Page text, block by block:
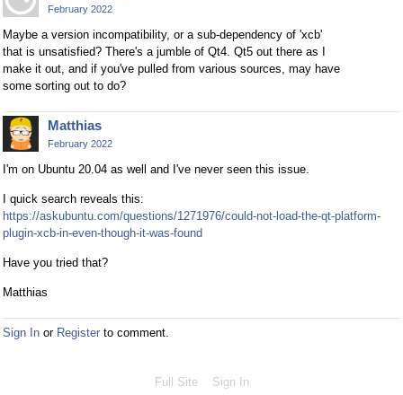
February 2022
Maybe a version incompatibility, or a sub-dependency of 'xcb'
that is unsatisfied? There's a jumble of Qt4. Qt5 out there as I
make it out, and if you've pulled from various sources, may have
some sorting out to do?
Matthias
February 2022
I'm on Ubuntu 20.04 as well and I've never seen this issue.
I quick search reveals this:
https://askubuntu.com/questions/1271976/could-not-load-the-qt-platform-
plugin-xcb-in-even-though-it-was-found
Have you tried that?
Matthias
Sign In or Register to comment.
Full Site Sign In